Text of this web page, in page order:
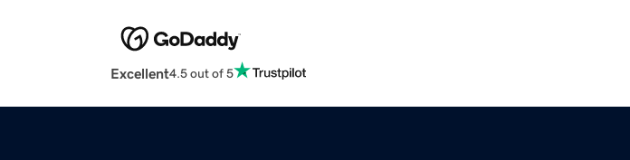
Excellent4.5 out of 5